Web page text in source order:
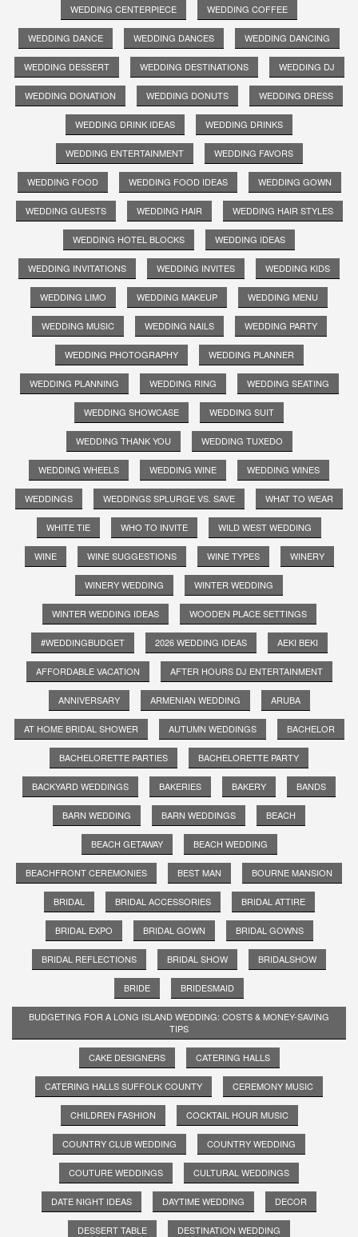
WEDDING CENTERPIECE WEDDING COFFEE
WEDDING DANCE WEDDING DANCES WEDDING DANCING
WEDDING DESSERT WEDDING DESTINATIONS WEDDING DJ
WEDDING DONATION WEDDING DONUTS WEDDING DRESS
WEDDING DRINK IDEAS WEDDING DRINKS
WEDDING ENTERTAINMENT WEDDING FAVORS
WEDDING FOOD WEDDING FOOD IDEAS WEDDING GOWN
WEDDING GUESTS WEDDING HAIR WEDDING HAIR STYLES
WEDDING HOTEL BLOCKS WEDDING IDEAS
WEDDING INVITATIONS WEDDING INVITES WEDDING KIDS
WEDDING LIMO WEDDING MAKEUP WEDDING MENU
WEDDING MUSIC WEDDING NAILS WEDDING PARTY
WEDDING PHOTOGRAPHY WEDDING PLANNER
WEDDING PLANNING WEDDING RING WEDDING SEATING
WEDDING SHOWCASE WEDDING SUIT
WEDDING THANK YOU WEDDING TUXEDO
WEDDING WHEELS WEDDING WINE WEDDING WINES
WEDDINGS WEDDINGS SPLURGE VS. SAVE WHAT TO WEAR
WHITE TIE WHO TO INVITE WILD WEST WEDDING
WINE WINE SUGGESTIONS WINE TYPES WINERY
WINERY WEDDING WINTER WEDDING
WINTER WEDDING IDEAS WOODEN PLACE SETTINGS
#WEDDINGBUDGET 2026 WEDDING IDEAS AEKI BEKI
AFFORDABLE VACATION AFTER HOURS DJ ENTERTAINMENT
ANNIVERSARY ARMENIAN WEDDING ARUBA
AT HOME BRIDAL SHOWER AUTUMN WEDDINGS BACHELOR
BACHELORETTE PARTIES BACHELORETTE PARTY
BACKYARD WEDDINGS BAKERIES BAKERY BANDS
BARN WEDDING BARN WEDDINGS BEACH
BEACH GETAWAY BEACH WEDDING
BEACHFRONT CEREMONIES BEST MAN BOURNE MANSION
BRIDAL BRIDAL ACCESSORIES BRIDAL ATTIRE
BRIDAL EXPO BRIDAL GOWN BRIDAL GOWNS
BRIDAL REFLECTIONS BRIDAL SHOW BRIDALSHOW
BRIDE BRIDESMAID
BUDGETING FOR A LONG ISLAND WEDDING: COSTS & MONEY-SAVING
TIPS
CAKE DESIGNERS CATERING HALLS
CATERING HALLS SUFFOLK COUNTY CEREMONY MUSIC
CHILDREN FASHION COCKTAIL HOUR MUSIC
COUNTRY CLUB WEDDING COUNTRY WEDDING
COUTURE WEDDINGS CULTURAL WEDDINGS
DATE NIGHT IDEAS DAYTIME WEDDING DECOR
DESSERT TABLE DESTINATION WEDDING